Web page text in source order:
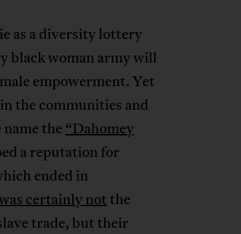
as a diversity lottery
black woman army will
empowerment. Yet
in the communities and
the “Dahomey
a reputation for
ended in
certainly notthe
trade, but their